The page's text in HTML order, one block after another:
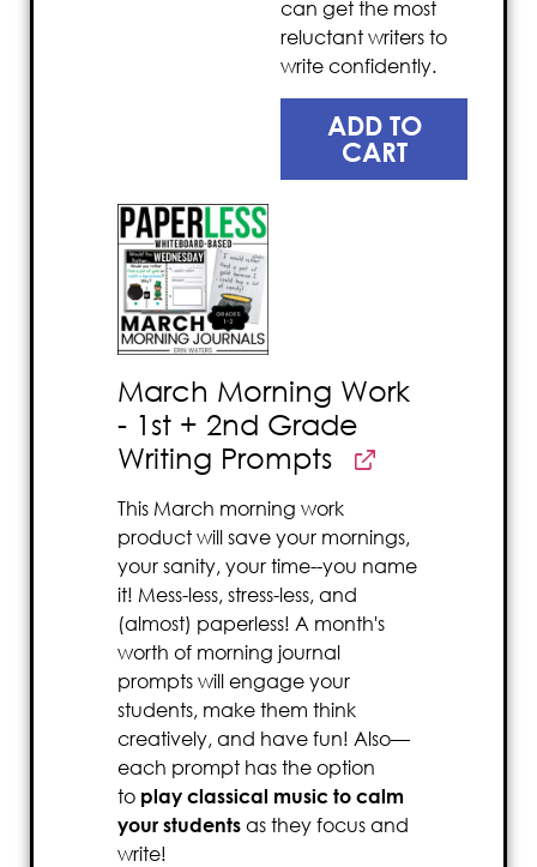
can get the most
reluctant writers to
write confidently.
ADD TO
CART
March Morning Work
- 1st + 2nd Grade
Writing Prompts
This March morning work
product will save your mornings,
your sanity, your time--you name
it! Mess-less, stress-less, and
(almost) paperless! A month's
worth of morning journal
prompts will engage your
students, make them think
creatively, and have fun! Also—
each prompt has the option
to play classical music to calm
your students as they focus and
write!